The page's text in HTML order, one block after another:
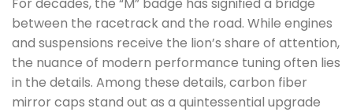
between the racetrack and the road. While engines
and suspensions receive the lion’s share of attention,
the nuance of modern performance tuning often lies
in the details. Among these details, carbon fiber
mirror caps stand out as a quintessential upgrade